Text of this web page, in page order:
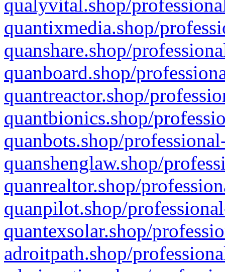
qualyvital.shop/
quantixmedia.shop/
quanshare.shop/
quanboard.shop/
quantreactor.shop/
quantbionics.shop/
quanbots.shop/
quanshenglaw.shop/
quanrealtor.shop/
quanpilot.shop/
quantexsolar.shop/
adroitpath.shop/